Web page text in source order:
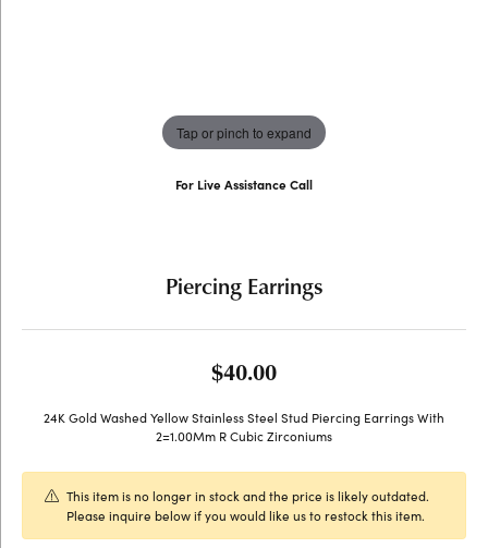
Tap or pinch to expand
For Live Assistance Call
Piercing Earrings
$40.00
24K Gold Washed Yellow Stainless Steel Stud Piercing Earrings With
2=1.00Mm R Cubic Zirconiums
This item is no longer in stock and the price is likely outdated.
Please inquire below if you would like us to restock this item.